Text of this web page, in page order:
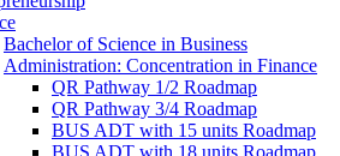
Bachelor of Science in Business
Administration: Concentration in Finance
QR Pathway 1/​2 Roadmap
QR Pathway 3/​4 Roadmap
BUS ADT with 15 units Roadmap
BUS ADT with 18 units Roadmap